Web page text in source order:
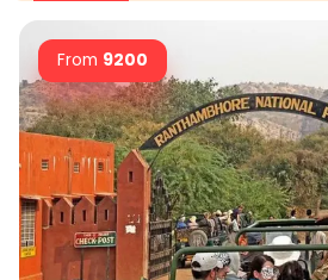
From 9200